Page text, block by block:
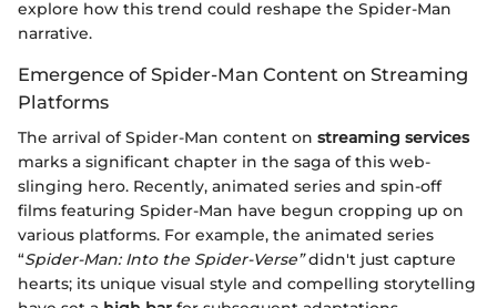
explore how this trend could reshape the Spider-Man
narrative.
Emergence of Spider-Man Content on Streaming
Platforms
The arrival of Spider-Man content on streaming services
marks a significant chapter in the saga of this web-
slinging hero. Recently, animated series and spin-off
films featuring Spider-Man have begun cropping up on
various platforms. For example, the animated series
“Spider-Man: Into the Spider-Verse”didn't just capture
hearts; its unique visual style and compelling storytelling